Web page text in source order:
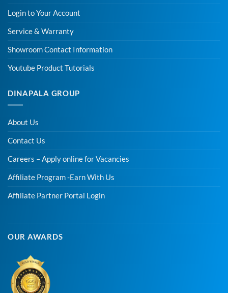
Login to Your Account
Service & Warranty
Showroom Contact Information
Youtube Product Tutorials
DINAPALA GROUP
About Us
Contact Us
Careers – Apply online for Vacancies
Affiliate Program -Earn With Us
Affiliate Partner Portal Login
OUR AWARDS